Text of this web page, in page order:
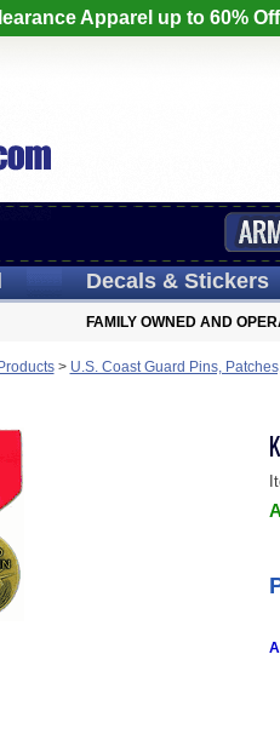
Apparel up to 60%
Decals& Stickers
FAMILY OWNED AND
> U.S. Coast Guard Pins,